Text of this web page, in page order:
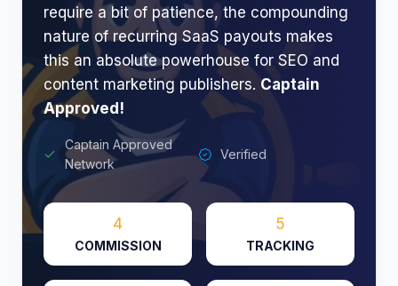
require a bit of patience, the compounding
nature of recurring SaaS payouts makes
this an absolute powerhouse for SEO and
content marketing publishers. Captain
Approved!
Captain Approved
Network
Verified
4
COMMISSION
5
TRACKING